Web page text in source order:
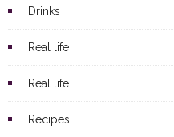
Drinks
Real life
Real life
Recipes